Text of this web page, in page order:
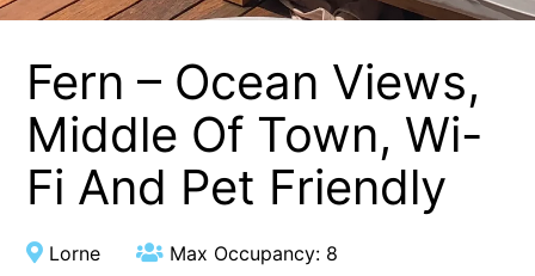
Achilles
Aireys 15
Aireys Central
Aireys Delight
Aireys Oasis
Aireys Rivermouth House
Fern – Ocean Views,
Middle Of Town, Wi-
Fi And Pet Friendly
Lorne
Max Occupancy: 8